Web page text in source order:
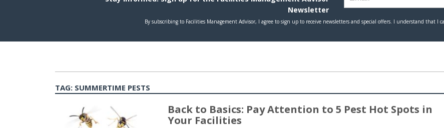
TAG: SUMMERTIME PESTS
Back to Basics: Pay Attention to 5 Pest Hot Spots in
Your Facilities